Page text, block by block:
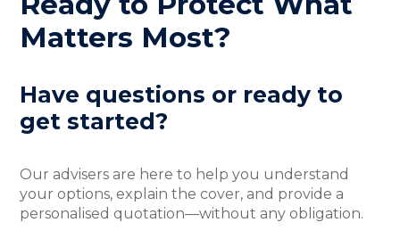
Matters Most?
Have questions or ready to
get started?
Our advisers are here to help you understand
your options, explain the cover, and provide a
personalised quotation—without any obligation.